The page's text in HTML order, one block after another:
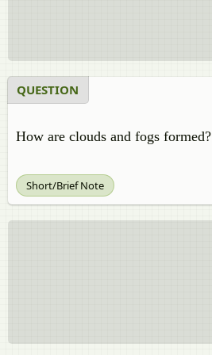
QUESTION
How are clouds and fogs formed?
Short/Brief Note